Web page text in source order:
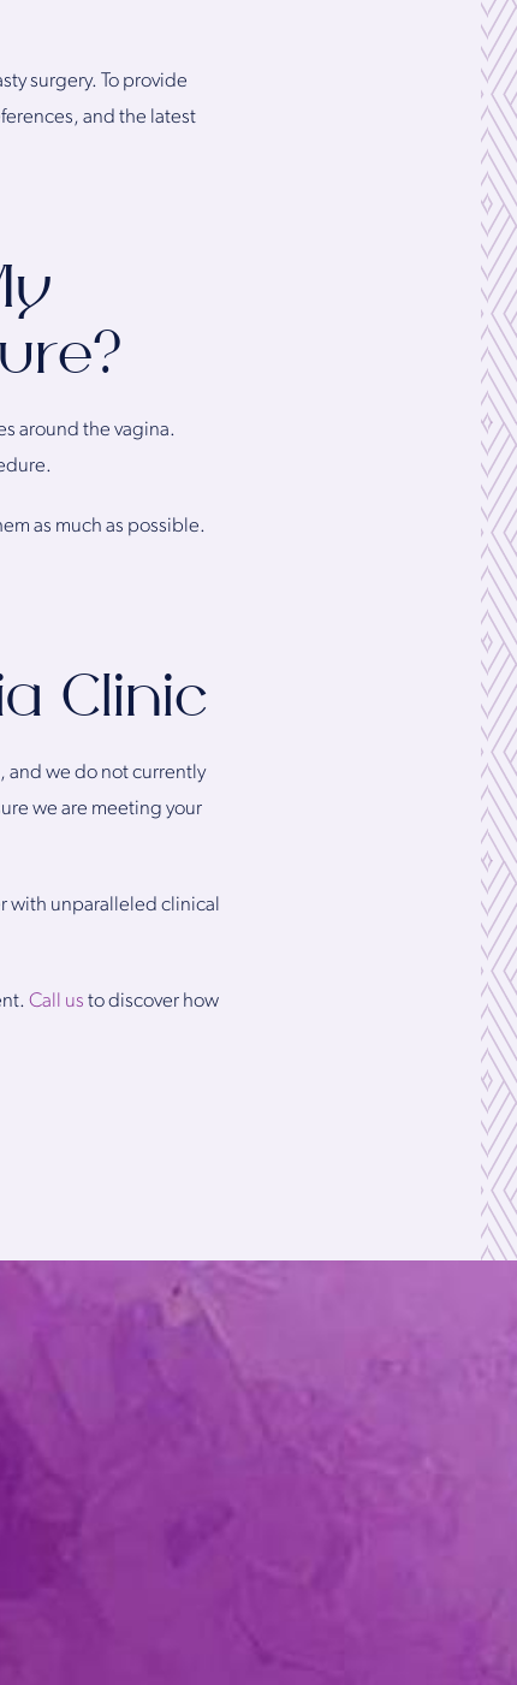
surgery. To provide
and the latest
around the vagina.
as much as possible.
Clinic
and we do not currently
we are meeting your
with unparalleled clinical
Call us to discover how